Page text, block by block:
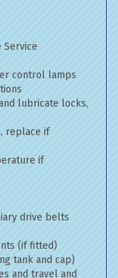
control lamps
lubricate locks,
replace if
if
drive belts
(if fitted)
tank and cap)
and travel and